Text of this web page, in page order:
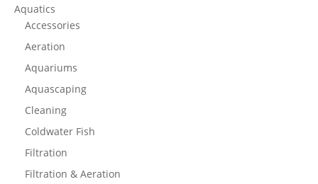
Aquatics
Accessories
Aeration
Aquariums
Aquascaping
Cleaning
Coldwater Fish
Filtration
Filtration & Aeration